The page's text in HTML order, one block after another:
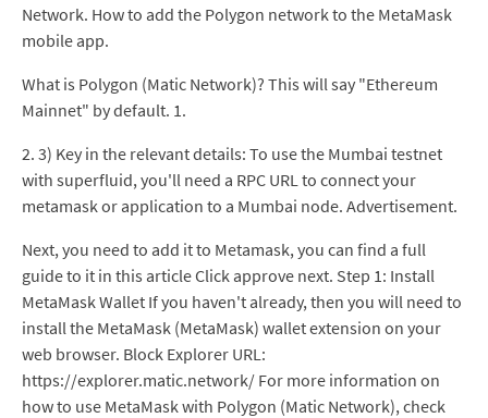
Network. How to add the Polygon network to the MetaMask
mobile app.
What is Polygon (Matic Network)? This will say "Ethereum
Mainnet" by default. 1.
2. 3) Key in the relevant details: To use the Mumbai testnet
with superfluid, you'll need a RPC URL to connect your
metamask or application to a Mumbai node. Advertisement.
Next, you need to add it to Metamask, you can find a full
guide to it in this article Click approve next. Step 1: Install
MetaMask Wallet If you haven't already, then you will need to
install the MetaMask (MetaMask) wallet extension on your
web browser. Block Explorer URL:
https://explorer.matic.network/ For more information on
how to use MetaMask with Polygon (Matic Network), check